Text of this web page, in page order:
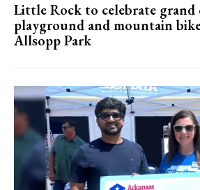
Little Rock to celebrate
playground and mountain
Allsopp Park